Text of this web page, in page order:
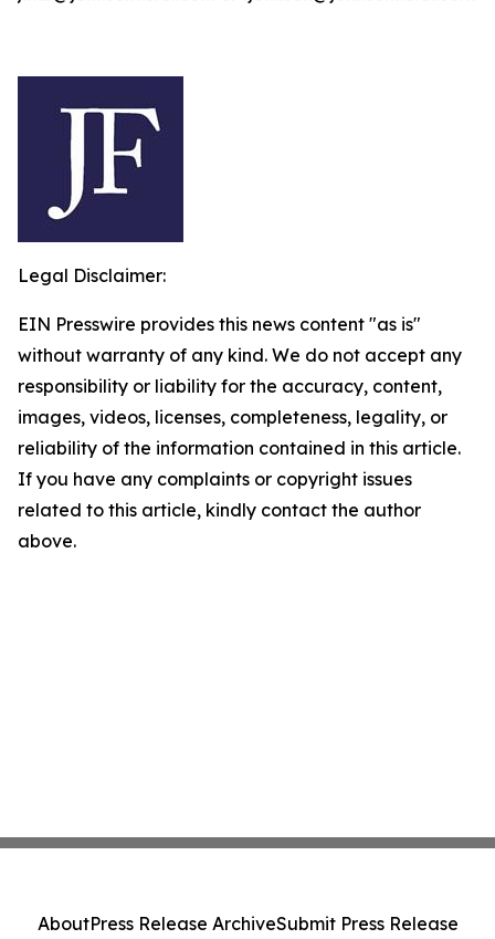
Legal Disclaimer:
EIN Presswire provides this news content "as is"
without warranty of any kind. We do not accept any
responsibility or liability for the accuracy, content,
images, videos, licenses, completeness, legality, or
reliability of the information contained in this article.
If you have any complaints or copyright issues
related to this article, kindly contact the author
above.
AboutPress Release ArchiveSubmit Press Release